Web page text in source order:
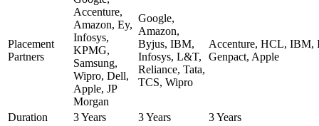
Placement
Partners
Accenture,
Amazon, Ey,
Infosys,
KPMG,
Samsung,
Wipro, Dell,
Apple, JP
Morgan
Google,
Amazon,
Byjus, IBM,
Infosys, L&T,
Reliance, Tata,
TCS, Wipro
Accenture, HCL, IBM,
Genpact, Apple
Duration 3 Years 3 Years
3 Years